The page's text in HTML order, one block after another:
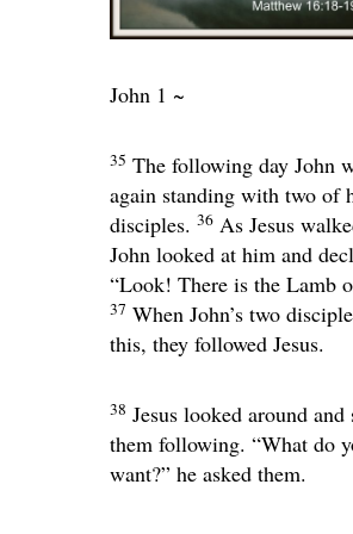
John 1 ~
35 The following day John
again standing with two of
disciples. 36 As Jesus
John looked at him and
“Look! There is the Lamb
37 When John’s two
this, they followed Jesus.
38 Jesus looked around and
them following. “What do
want?” he asked them.